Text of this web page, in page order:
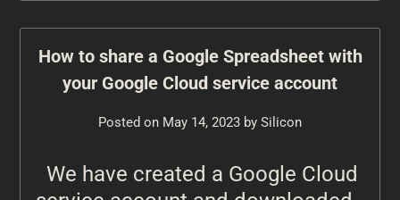
How to share a Google Spreadsheet with
your Google Cloud service account
Posted on May 14, 2023 by Silicon
We have created a Google Cloud